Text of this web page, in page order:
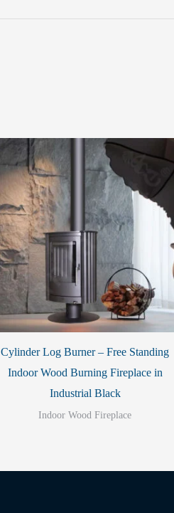
Cylinder Log Burner – Free Standing
Indoor Wood Burning Fireplace in
Industrial Black
Indoor Wood Fireplace